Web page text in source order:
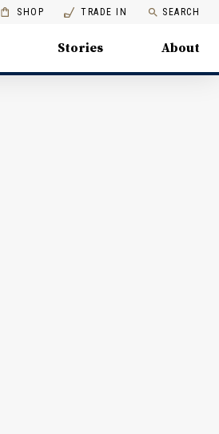
SHOP TRADE IN SEARCH
Stories About